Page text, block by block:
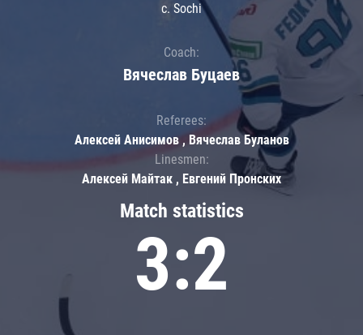
Match statistics
3:2
c. Sochi
Coach:
Вячеслав Буцаев
Referees:
Алексей Анисимов , Вячеслав Буланов
Linesmen:
Алексей Майтак , Евгений Пронских